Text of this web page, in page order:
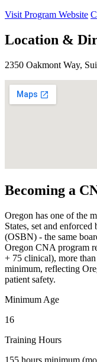
Visit Program Website
Location &
2350 Oakmont Way,
Becoming a
Oregon has one of the
States, set and
(OSBN) - the same
Oregon CNA program
+ 75 clinical), more
minimum, reflecting
patient safety.
Minimum Age
16
Training Hours